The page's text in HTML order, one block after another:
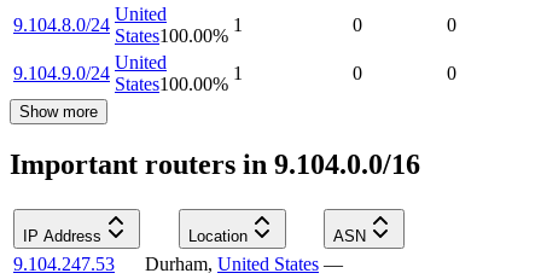
9.104.8.0/24
United
States100.00%
1 0 0
9.104.9.0/24
United
States100.00%
1 0 0
Show more
Important routers in 9.104.0.0/16
IP Address Location ASN
9.104.247.53 Durham, United States —